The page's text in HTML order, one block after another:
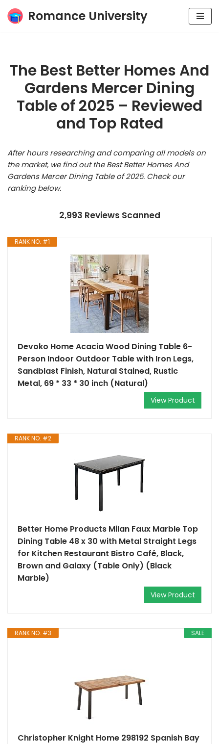
Skip
Romance University
The Best Better Homes And
Gardens Mercer Dining
Table of 2025 – Reviewed
and Top Rated
After hours researching and comparing all models on
the market, we find out the Best Better Homes And
Gardens Mercer Dining Table of 2025. Check our
ranking below.
2,993 Reviews Scanned
RANK NO. #1
Devoko Home Acacia Wood Dining Table 6-
Person Indoor Outdoor Table with Iron Legs,
Sandblast Finish, Natural Stained, Rustic
Metal, 69 * 33 * 30 inch (Natural)
View Product
RANK NO. #2
Better Home Products Milan Faux Marble Top
Dining Table 48 x 30 with Metal Straight Legs
for Kitchen Restaurant Bistro Café, Black,
Brown and Galaxy (Table Only) (Black
Marble)
View Product
SALE
RANK NO. #3
Christopher Knight Home 298192 Spanish Bay